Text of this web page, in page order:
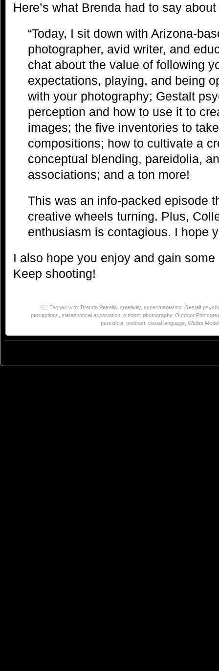
Here’s what Brenda had to say
“Today, I sit down with Arizona-
photographer, avid writer, and
chat about the value of following
expectations, playing, and being
with your photography; Gestalt
perception and how to use it to
images; the five inventories to
compositions; how to cultivate a
conceptual blending, pareidolia,
associations; and a ton more!
This was an info-packed episode
creative wheels turning. Plus,
enthusiasm is contagious. I hope
I also hope you enjoy and gain
Keep shooting!
Tagged with: Brenda Petrella creativity, experimentation Gestalt
perceptions metaphorical association outdoor photography, Outdoor
pareidolia podcast visual language Wallas